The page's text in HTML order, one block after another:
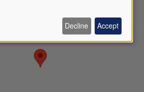
Decline Accept